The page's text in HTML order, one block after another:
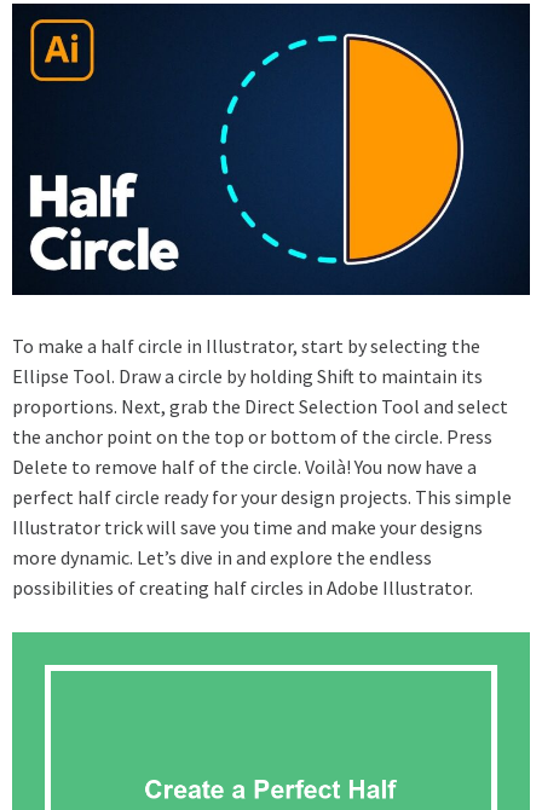
To make a half circle in Illustrator, start by selecting the
Ellipse Tool. Draw a circle by holding Shift to maintain its
proportions. Next, grab the Direct Selection Tool and select
the anchor point on the top or bottom of the circle. Press
Delete to remove half of the circle. Voilà! You now have a
perfect half circle ready for your design projects. This simple
Illustrator trick will save you time and make your designs
more dynamic. Let’s dive in and explore the endless
possibilities of creating half circles in Adobe Illustrator.